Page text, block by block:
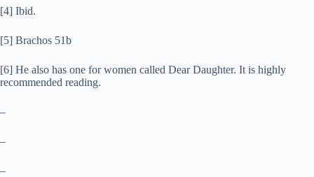
[4] Ibid.
[5] Brachos 51b
[6] He also has one for women called Dear Daughter. It is highly
recommended reading.
–
–
–